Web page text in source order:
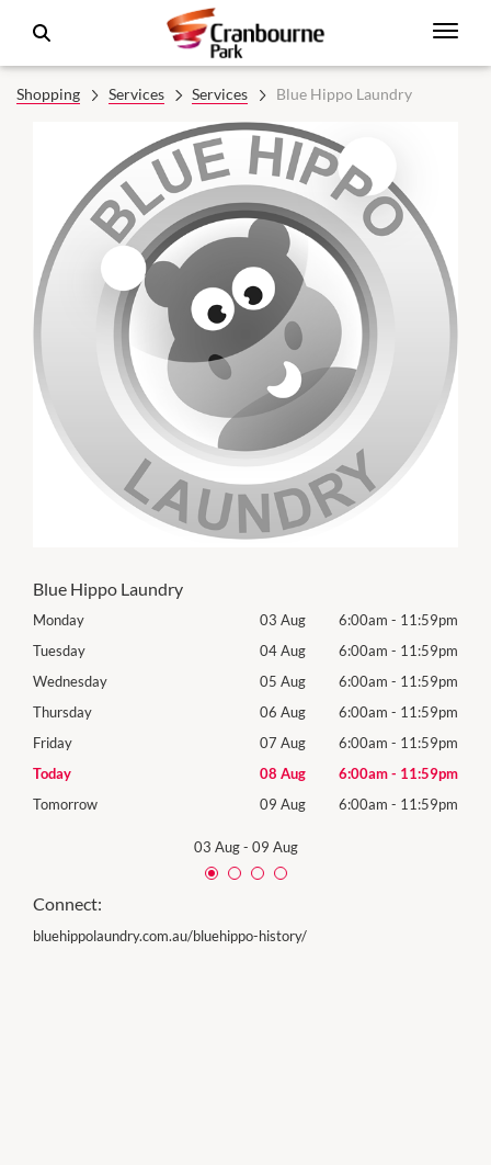
Shopping Services Services Blue Hippo Laundry
Blue Hippo Laundry
Monday 03 Aug 6:00am - 11:59pm
Tuesday
04 Aug 6:00am - 11:59pm
Wednesday
05 Aug 6:00am - 11:59pm
Thursday
06 Aug 6:00am - 11:59pm
Friday
07 Aug 6:00am - 11:59pm
Today
08 Aug 6:00am- 11:59pm
Tomorrow
09 Aug 6:00am - 11:59pm
03 Aug- 09 Aug
Connect:
bluehippolaundry.com.au/bluehippo-history/